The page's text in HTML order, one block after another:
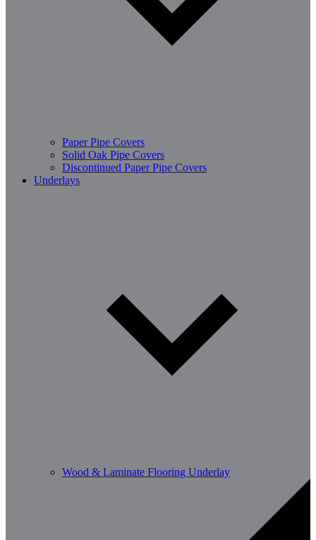
Paper Pipe Covers
Solid Oak Pipe Covers
Discontinued Paper Pipe Covers
Underlays
Wood & Laminate Flooring Underlay